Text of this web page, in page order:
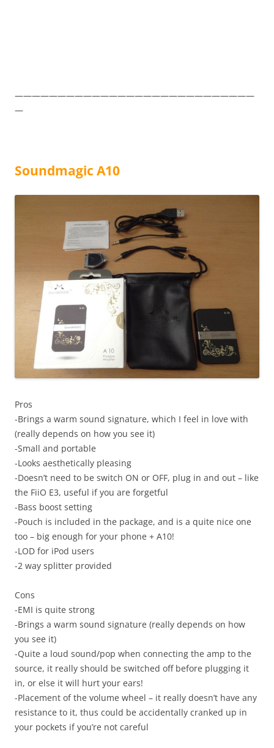
————————————————————————————
—
Soundmagic A10
Pros
-Brings a warm sound signature, which I feel in love with
(really depends on how you see it)
-Small and portable
-Looks aesthetically pleasing
-Doesn’t need to be switch ON or OFF, plug in and out – like
the FiiO E3, useful if you are forgetful
-Bass boost setting
-Pouch is included in the package, and is a quite nice one
too – big enough for your phone + A10!
-LOD for iPod users
-2 way splitter provided
Cons
-EMI is quite strong
-Brings a warm sound signature (really depends on how
you see it)
-Quite a loud sound/pop when connecting the amp to the
source, it really should be switched off before plugging it
in, or else it will hurt your ears!
-Placement of the volume wheel – it really doesn’t have any
resistance to it, thus could be accidentally cranked up in
your pockets if you’re not careful